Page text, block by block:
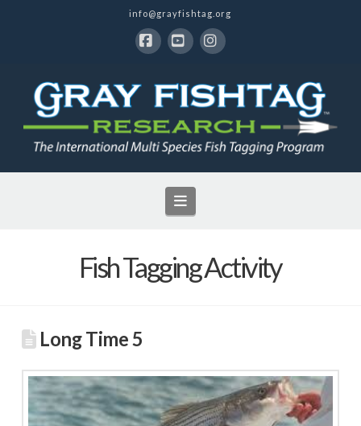
info@grayfishtag.org
Navigation
Fish Tagging Activity
Long Time 5